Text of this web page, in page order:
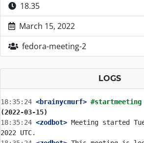
18.35
March 15, 2022
fedora-meeting-2
LOGS
18:35:24 <brainycmurf> #startmeeting
(2022-03-15)
18:35:24 <zodbot> Meeting started